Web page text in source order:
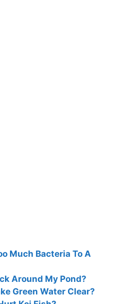
Much Bacteria To A
Around My Pond?
Green Water Clear?